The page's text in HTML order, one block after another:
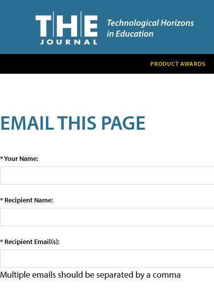
PRODUCT AWARDS
EMAIL THIS PAGE
* Your Name:
* Recipient Name:
* Recipient Email(s):
Multiple emails should be separated by a comma